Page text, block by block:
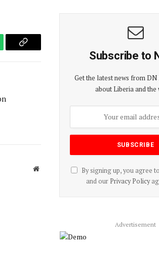
Copy
Website
Subscribe to
Get the latest news from
about Liberia and the
By signing up, you agree
and our Privacy Policy
Advertisement